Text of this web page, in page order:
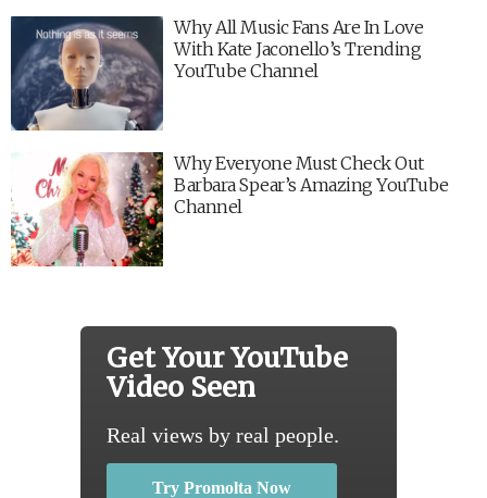
Why All Music Fans Are In Love
With Kate Jaconello’s Trending
YouTube Channel
Why Everyone Must Check Out
Barbara Spear’s Amazing YouTube
Channel
Get Your YouTube
Video Seen
Real views by real people.
Try Promolta Now